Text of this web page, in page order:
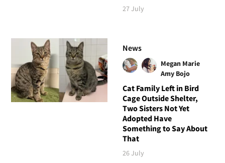
27 July
News
Megan Marie
Amy Bojo
Cat Family Left in Bird
Cage Outside Shelter,
Two Sisters Not Yet
Adopted Have
Something to Say About
That
26 July